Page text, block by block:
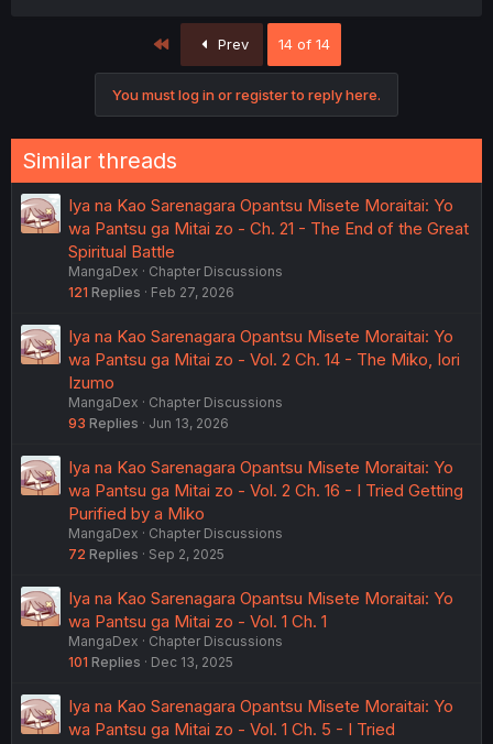
Prev 14 of 14
You must log in or register to reply here.
Similar threads
Iya na Kao Sarenagara Opantsu Misete Moraitai: Yo
wa Pantsu ga Mitai zo - Ch. 21 - The End of the Great
Spiritual Battle
MangaDex
Chapter Discussions
121 Replies Feb 27, 2026
Iya na Kao Sarenagara Opantsu Misete Moraitai: Yo
wa Pantsu ga Mitai zo - Vol. 2 Ch. 14 - The Miko, Iori
Izumo
MangaDex
Chapter Discussions
93 Replies Jun 13, 2026
Iya na Kao Sarenagara Opantsu Misete Moraitai: Yo
wa Pantsu ga Mitai zo - Vol. 2 Ch. 16 - I Tried Getting
Purified by a Miko
MangaDex
Chapter Discussions
72 Replies Sep 2, 2025
Iya na Kao Sarenagara Opantsu Misete Moraitai: Yo
wa Pantsu ga Mitai zo - Vol. 1 Ch. 1
MangaDex
Chapter Discussions
101 Replies Dec 13, 2025
Iya na Kao Sarenagara Opantsu Misete Moraitai: Yo
wa Pantsu ga Mitai zo - Vol. 1 Ch. 5 - I Tried